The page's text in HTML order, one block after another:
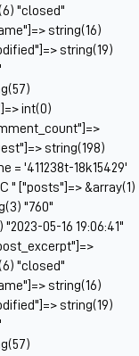
"closed"
string(16)
string(19)
int(0)
string(198)
= '411238t-18k15429'
" ["posts"]=> &array(1)
"760"
05-16 19:06:41"
"closed"
string(16)
string(19)